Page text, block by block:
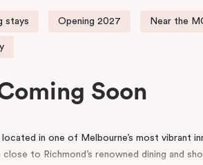
stays Opening 2027 Near the
Soon
located in one of Melbourne’s most vibrant
to Richmond’s renowned dining and